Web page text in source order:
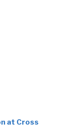
at Cross